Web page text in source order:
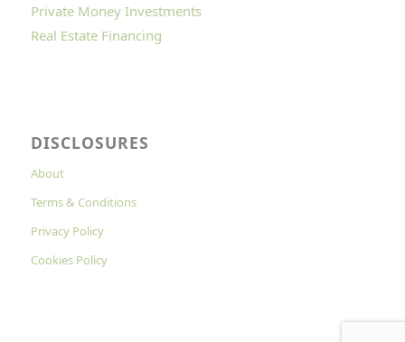
Private Money Investments
Real Estate Financing
DISCLOSURES
About
Terms & Conditions
Privacy Policy
Cookies Policy